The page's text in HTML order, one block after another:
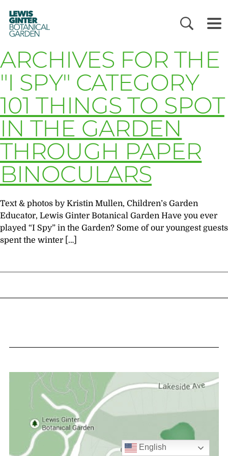
LEWIS
GINTER
BOTANICAL
GARDEN
ARCHIVES FOR THE
"I SPY" CATEGORY
101 THINGS TO SPOT
IN THE GARDEN
THROUGH PAPER
BINOCULARS
Text & photos by Kristin Mullen, Children’s Garden
Educator, Lewis Ginter Botanical Garden Have you ever
played “I Spy” in the Garden? Some of our youngest guests
spent the winter […]
English